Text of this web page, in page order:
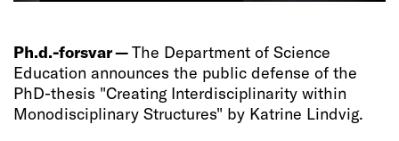
Ph.d.-forsvar —The Department of Science
Education announces the public defense of the
PhD-thesis "Creating Interdisciplinarity within
Monodisciplinary Structures" by Katrine Lindvig.